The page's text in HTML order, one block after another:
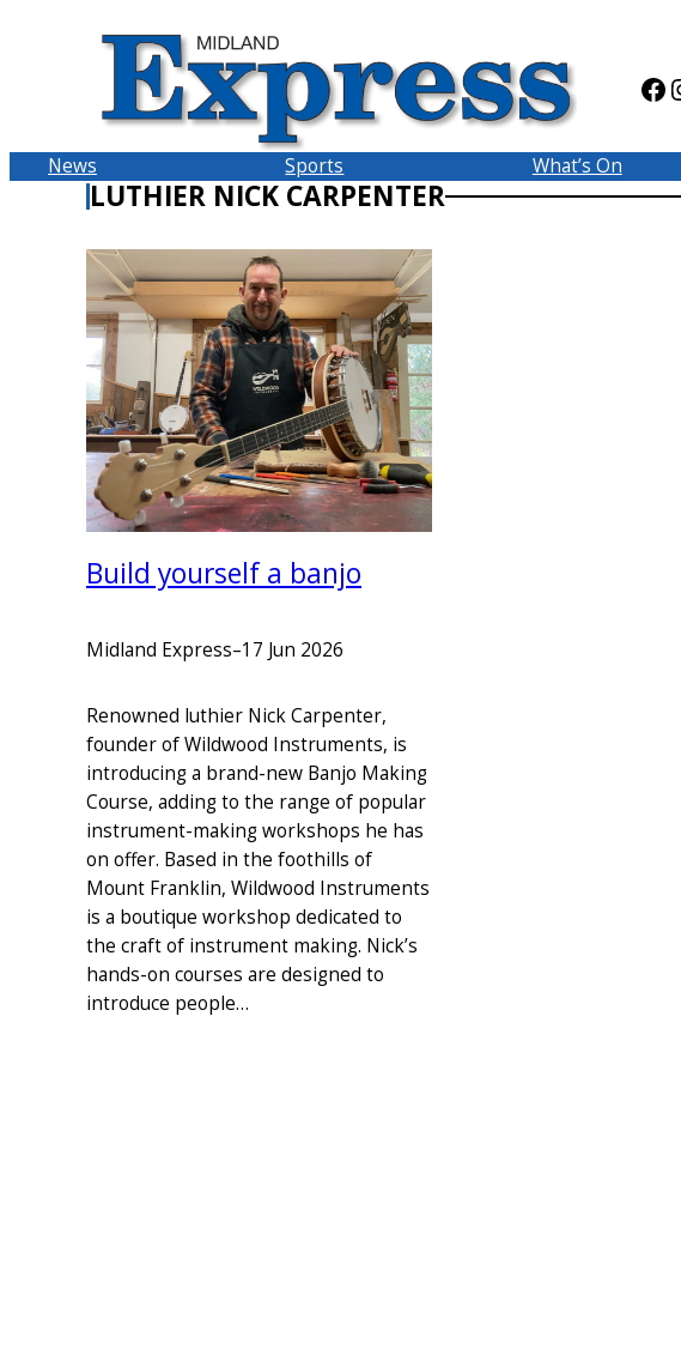
News Sports What’s On
LUTHIER NICK CARPENTER
Build yourself a banjo
Midland Express–17 Jun 2026
Renowned luthier Nick Carpenter,
founder of Wildwood Instruments, is
introducing a brand-new Banjo Making
Course, adding to the range of popular
instrument-making workshops he has
on offer. Based in the foothills of
Mount Franklin, Wildwood Instruments
is a boutique workshop dedicated to
the craft of instrument making. Nick’s
hands-on courses are designed to
introduce people…